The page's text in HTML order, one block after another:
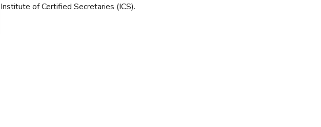
Institute of Certified Secretaries (ICS).